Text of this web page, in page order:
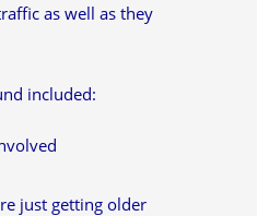
as well as they
included:
just getting older